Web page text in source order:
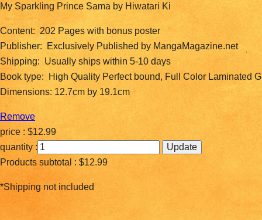
My Sparkling Prince Sama by Hiwatari Ki
Content: 202 Pages with bonus poster
Publisher: Exclusively Published by MangaMagazine.net
Shipping: Usually ships within 5-10 days
Book type: High Quality Perfect bound, Full Color Laminated
Dimensions: 12.7cm by 19.1cm
Remove
price : $12.99
quantity :
Products subtotal : $12.99
*Shipping not included